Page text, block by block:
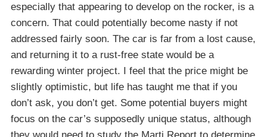
especially that appearing to develop on the rocker, is a
concern. That could potentially become nasty if not
addressed fairly soon. The car is far from a lost cause,
and returning it to a rust-free state would be a
rewarding winter project. I feel that the price might be
slightly optimistic, but life has taught me that if you
don’t ask, you don’t get. Some potential buyers might
focus on the car’s supposedly unique status, although
they would need to study the Marti Report to determine